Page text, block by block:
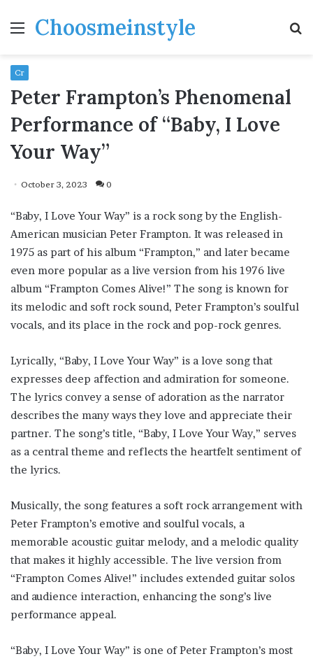
MenuChoosmeinstyle
Cr
Peter Frampton’s Phenomenal
Performance of “Baby, I Love
Your Way”
October 3, 2023 0
“Baby, I Love Your Way” is a rock song by the English-
American musician Peter Frampton. It was released in
1975 as part of his album “Frampton,” and later became
even more popular as a live version from his 1976 live
album “Frampton Comes Alive!” The song is known for
its melodic and soft rock sound, Peter Frampton’s soulful
vocals, and its place in the rock and pop-rock genres.
Lyrically, “Baby, I Love Your Way” is a love song that
expresses deep affection and admiration for someone.
The lyrics convey a sense of adoration as the narrator
describes the many ways they love and appreciate their
partner. The song’s title, “Baby, I Love Your Way,” serves
as a central theme and reflects the heartfelt sentiment of
the lyrics.
Musically, the song features a soft rock arrangement with
Peter Frampton’s emotive and soulful vocals, a
memorable acoustic guitar melody, and a melodic quality
that makes it highly accessible. The live version from
“Frampton Comes Alive!” includes extended guitar solos
and audience interaction, enhancing the song’s live
performance appeal.
“Baby, I Love Your Way” is one of Peter Frampton’s most